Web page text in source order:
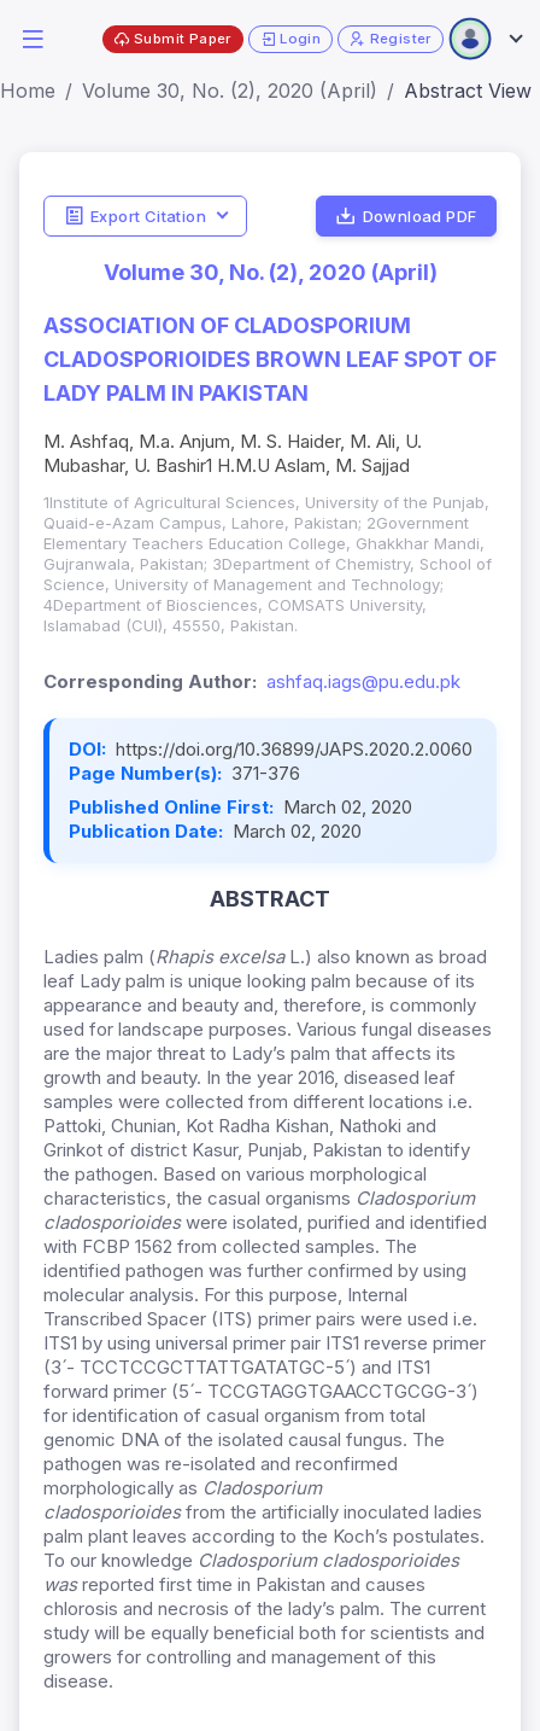
Submit Paper Login Register
Home Volume 30, No. (2), 2020 (April) Abstract View
Export Citation Download PDF
Volume 30, No. (2), 2020 (April)
ASSOCIATION OF CLADOSPORIUM
CLADOSPORIOIDES BROWN LEAF SPOT OF
LADY PALM IN PAKISTAN
M. Ashfaq, M.a. Anjum, M. S. Haider, M. Ali, U.
Mubashar, U. Bashir1 H.M.U Aslam, M. Sajjad
1Institute of Agricultural Sciences, University of the Punjab,
Quaid-e-Azam Campus, Lahore, Pakistan; 2Government
Elementary Teachers Education College, Ghakkhar Mandi,
Gujranwala, Pakistan; 3Department of Chemistry, School of
Science, University of Management and Technology;
4Department of Biosciences, COMSATS University,
Islamabad (CUI), 45550, Pakistan.
Corresponding Author: ashfaq.iags@pu.edu.pk
DOI: https://doi.org/10.36899/JAPS.2020.2.0060
Page Number(s): 371-376
Published Online First: March 02, 2020
Publication Date: March 02, 2020
ABSTRACT
Ladies palm (Rhapis excelsaL.) also known as broad
leaf Lady palm is unique looking palm because of its
appearance and beauty and, therefore, is commonly
used for landscape purposes. Various fungal diseases
are the major threat to Lady’s palm that affects its
growth and beauty. In the year 2016, diseased leaf
samples were collected from different locations i.e.
Pattoki, Chunian, Kot Radha Kishan, Nathoki and
Grinkot of district Kasur, Punjab, Pakistan to identify
the pathogen. Based on various morphological
characteristics, the casual organisms Cladosporium
cladosporioideswere isolated, purified and identified
with FCBP 1562 from collected samples. The
identified pathogen was further confirmed by using
molecular analysis. For this purpose, Internal
Transcribed Spacer (ITS) primer pairs were used i.e.
ITS1 by using universal primer pair ITS1 reverse primer
(3 ́- TCCTCCGCTTATTGATATGC-5 ́) and ITS1
forward primer (5 ́- TCCGTAGGTGAACCTGCGG-3 ́)
for identification of casual organism from total
genomic DNA of the isolated causal fungus. The
pathogen was re-isolated and reconfirmed
morphologically as Cladosporium
cladosporioidesfrom the artificially inoculated ladies
palm plant leaves according to the Koch’s postulates.
To our knowledge Cladosporium cladosporioides
wasreported first time in Pakistan and causes
chlorosis and necrosis of the lady’s palm. The current
study will be equally beneficial both for scientists and
growers for controlling and management of this
disease.